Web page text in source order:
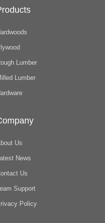
Lumber
Lumber
Us
News
Us
Support
Policy